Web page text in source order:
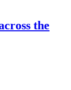
the